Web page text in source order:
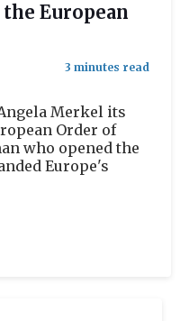
European
Angela Merkel its
Order of
who opened the
Europe's